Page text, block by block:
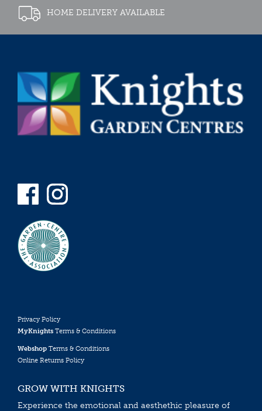
HOME DELIVERY AVAILABLE
Privacy Policy
MyKnights Terms & Conditions
Webshop Terms & Conditions
Online Returns Policy
GROW WITH KNIGHTS
Experience the emotional and aesthethic pleasure of